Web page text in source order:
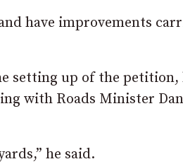
have improvements
setting up of the petition,
with Roads Minister
he said.